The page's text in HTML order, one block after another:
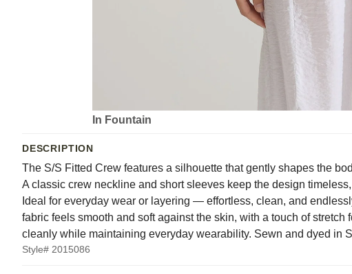
In Fountain
DESCRIPTION
The S/S Fitted Crew features a silhouette that gently shapes the
A classic crew neckline and short sleeves keep the design
Ideal for everyday wear or layering — effortless, clean, and
fabric feels smooth and soft against the skin, with a touch of
cleanly while maintaining everyday wearability. Sewn and dyed in
Style# 2015086